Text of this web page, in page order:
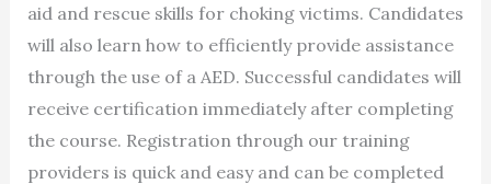
aid and rescue skills for choking victims. Candidates
will also learn how to efficiently provide assistance
through the use of a AED. Successful candidates will
receive certification immediately after completing
the course. Registration through our training
providers is quick and easy and can be completed